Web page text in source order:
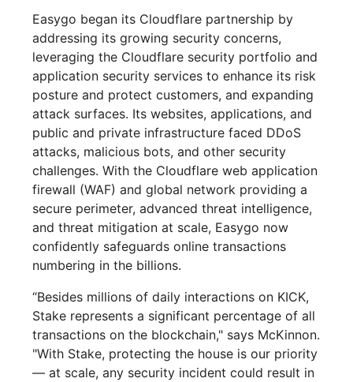
Easygo began its Cloudflare partnership by
addressing its growing security concerns,
leveraging the Cloudflare security portfolio and
application security services to enhance its risk
posture and protect customers, and expanding
attack surfaces. Its websites, applications, and
public and private infrastructure faced DDoS
attacks, malicious bots, and other security
challenges. With the Cloudflare web application
firewall (WAF) and global network providing a
secure perimeter, advanced threat intelligence,
and threat mitigation at scale, Easygo now
confidently safeguards online transactions
numbering in the billions.
“Besides millions of daily interactions on KICK,
Stake represents a significant percentage of all
transactions on the blockchain," says McKinnon.
"With Stake, protecting the house is our priority
— at scale, any security incident could result in